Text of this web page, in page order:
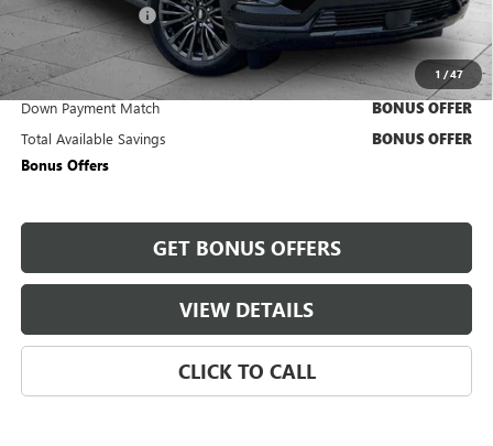
1 /47
Administrative Fee +$620
Cable Dahmer Price $118,460
Trade N' Save BONUS OFFER
Down Payment Match BONUS OFFER
Total Available Savings BONUS OFFER
Bonus Offers
GET BONUS OFFERS
VIEW DETAILS
CLICK TO CALL